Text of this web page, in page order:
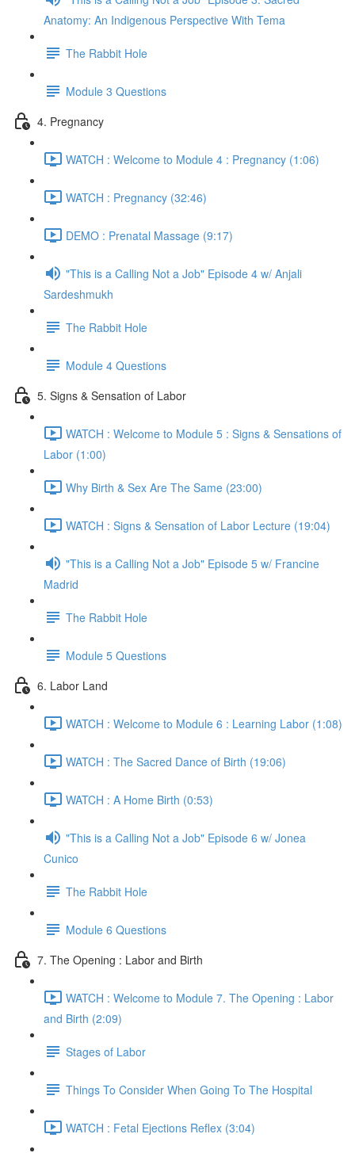
Anatomy: An Indigenous Perspective With Tema
The Rabbit Hole
Module 3 Questions
4. Pregnancy
WATCH : Welcome to Module 4 : Pregnancy (1:06)
WATCH : Pregnancy (32:46)
DEMO : Prenatal Massage (9:17)
"This is a Calling Not a Job" Episode 4 w/ Anjali
Sardeshmukh
The Rabbit Hole
Module 4 Questions
5. Signs & Sensation of Labor
WATCH : Welcome to Module 5 : Signs & Sensations of
Labor (1:00)
Why Birth & Sex Are The Same (23:00)
WATCH : Signs & Sensation of Labor Lecture (19:04)
"This is a Calling Not a Job" Episode 5 w/ Francine
Madrid
The Rabbit Hole
Module 5 Questions
6. Labor Land
WATCH : Welcome to Module 6 : Learning Labor (1:08)
WATCH : The Sacred Dance of Birth (19:06)
WATCH : A Home Birth (0:53)
"This is a Calling Not a Job" Episode 6 w/ Jonea
Cunico
The Rabbit Hole
Module 6 Questions
7. The Opening : Labor and Birth
WATCH : Welcome to Module 7. The Opening : Labor
and Birth (2:09)
Stages of Labor
Things To Consider When Going To The Hospital
WATCH : Fetal Ejections Reflex (3:04)